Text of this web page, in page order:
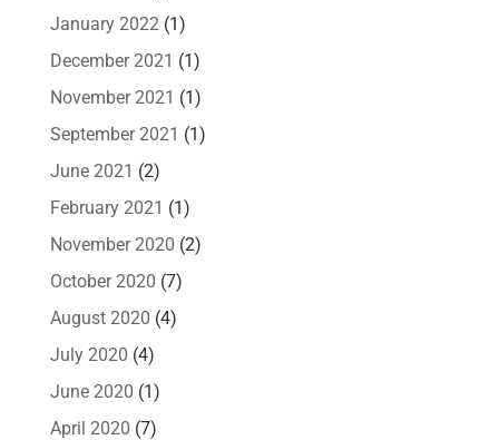
January 2022(1)
December 2021 (1)
November 2021 (1)
September 2021 (1)
June 2021 (2)
February 2021 (1)
November 2020 (2)
October 2020 (7)
August 2020 (4)
July 2020 (4)
June 2020 (1)
April 2020 (7)